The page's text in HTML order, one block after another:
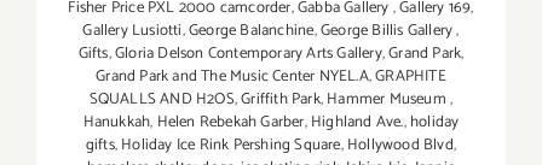
Fisher Price PXL 2000 camcorder,Gabba Gallery,Gallery 169,
Gallery Lusiotti,George Balanchine,George Billis Gallery,
Gifts,Gloria Delson Contemporary Arts Gallery,Grand Park,
Grand Park and The Music Center NYEL.A,GRAPHITE
SQUALLS AND H2OS,Griffith Park,Hammer Museum,
Hanukkah, Helen Rebekah Garber,Highland Ave.,holiday
gifts,Holiday Ice Rink Pershing Square,Hollywood Blvd,